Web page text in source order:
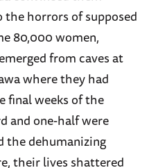
the horrors of supposed
80,000 women,
from caves at
where they had
final weeks of the
and one-half were
the dehumanizing
their lives shattered